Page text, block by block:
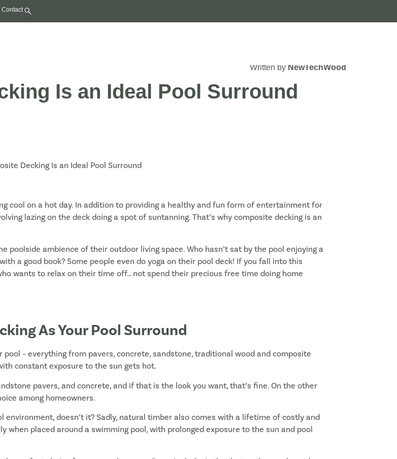
Contact
Written by NewTechWood
Is an Ideal Pool Surround
cool on a hot day. In addition to providing a healthy and fun form of entertainment for
lazing on the deck doing a spot of suntanning. That’s why composite decking is an
poolside ambience of their outdoor living space. Who hasn’t sat by the pool enjoying a
a good book? Some people even do yoga on their pool deck! If you fall into this
wants to relax on their time off… not spend their precious free time doing home
As Your Pool Surround
– everything from pavers, concrete, sandstone, traditional wood and composite
constant exposure to the sun gets hot.
pavers, and concrete, and if that is the look you want, that’s fine. On the other
among homeowners.
doesn’t it? Sadly, natural timber also comes with a lifetime of costly and
placed around a swimming pool, with prolonged exposure to the sun and pool